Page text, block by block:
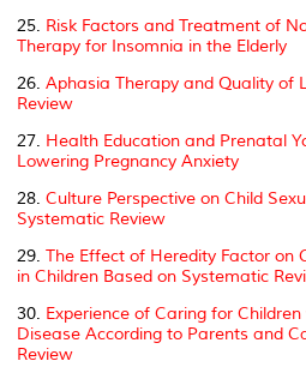
25. Risk Factors and Treatment of
Therapy for Insomnia in the Elderly
26. Aphasia Therapy and Quality of
Review
27. Health Education and Prenatal
Lowering Pregnancy Anxiety
28. Culture Perspective on Child
Systematic Review
29. The Effect of Heredity Factor on
in Children Based on Systematic
30. Experience of Caring for
Disease According to Parents and
Review